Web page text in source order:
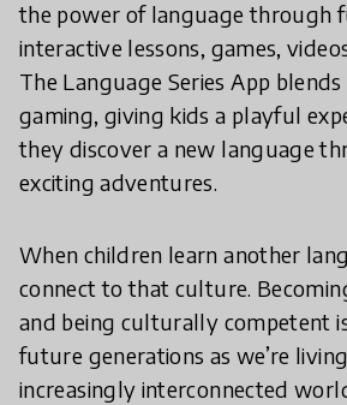
the power of language through
interactive lessons, games,
The Language Series App
gaming, giving kids a playful
they discover a new language
exciting adventures.
When children learn another
connect to that culture.
and being culturally competent
future generations as we’re
increasingly interconnected